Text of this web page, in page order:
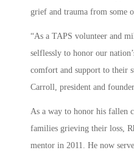
grief and trauma from some
“As a TAPS volunteer and
selflessly to honor our
comfort and support to their
Carroll, president and
As a way to honor his fallen
families grieving their loss,
mentor in 2011. He now